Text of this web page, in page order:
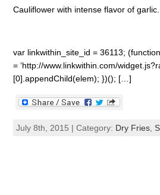
Cauliflower with intense flavor of
var linkwithin_site_id = 36113;
= ‘http://www.linkwithin.com/
[0].appendChild(elem); })(); […]
July 8th, 2015 | Category: Dry Fries,